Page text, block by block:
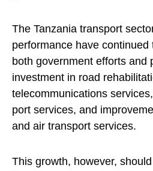
The Tanzania transport
performance have continued
both government efforts and
investment in road
telecommunications
port services, and
and air transport services.
This growth, however,